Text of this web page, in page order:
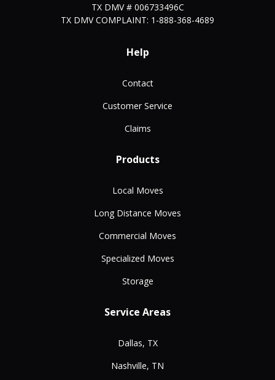
TX DMV # 006733496C
TX DMV COMPLAINT: 1-888-368-4689
Help
Contact
Customer Service
Claims
Products
Local Moves
Long Distance Moves
Commercial Moves
Specialized Moves
Storage
Service Areas
Dallas, TX
Nashville, TN